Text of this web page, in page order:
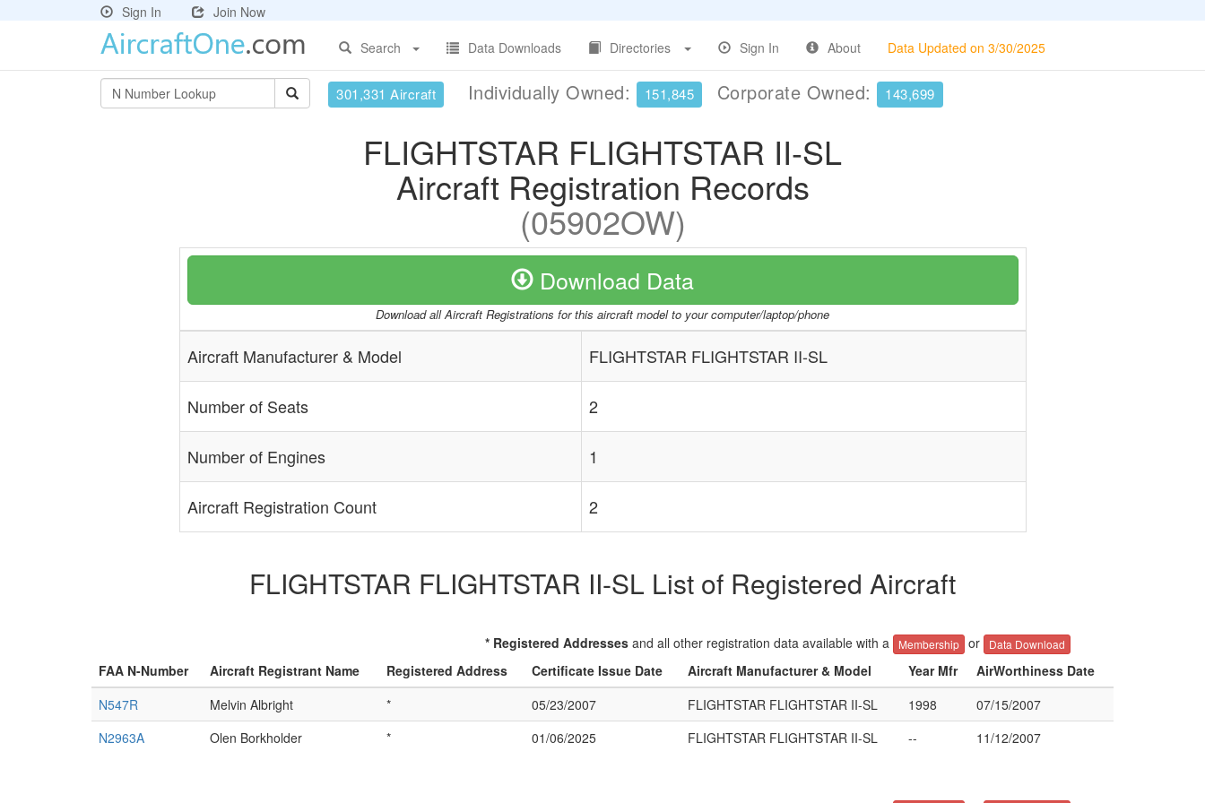
Sign In
Join Now
Search
Data Downloads Directories Sign In About Data Updated on 3/30/2025
301,331 Aircraft Individually Owned: 151,845 Corporate Owned: 143,699
FLIGHTSTAR FLIGHTSTAR II-SL
Aircraft Registration Records
(05902OW)
Download Data
Download all Aircraft Registrations for this aircraft model to your computer/laptop/phone
Aircraft Manufacturer & Model FLIGHTSTAR FLIGHTSTAR II-SL
Number of Seats 2
Number of Engines 1
Aircraft Registration Count 2
FLIGHTSTAR FLIGHTSTAR II-SL List of Registered Aircraft
* Registered Addressesand all other registration data available with a Membership or Data Download
FAA N-Number Aircraft Registrant Name Registered Address Certificate Issue Date Aircraft Manufacturer & Model Year Mfr
AirWorthiness Date
N547R
Melvin Albright * 05/23/2007 FLIGHTSTAR FLIGHTSTAR II-SL 1998
07/15/2007
N2963A
Olen Borkholder * 01/06/2025 FLIGHTSTAR FLIGHTSTAR II-SL -- 11/12/2007